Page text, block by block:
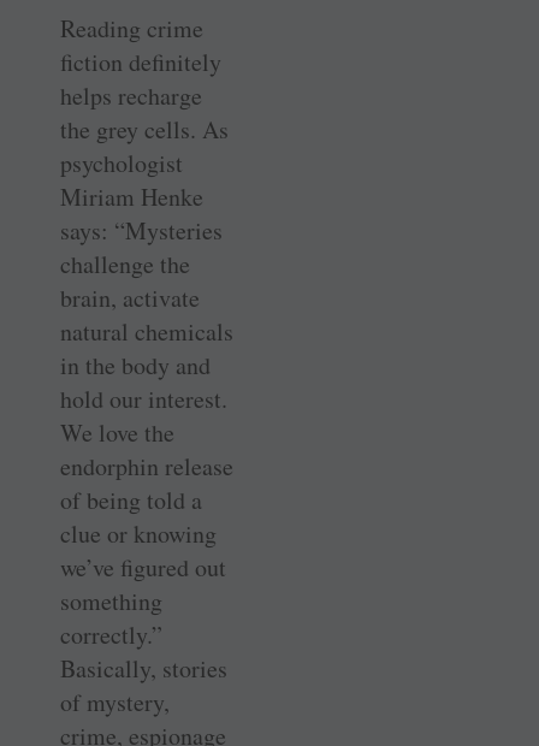
Reading crime
fiction definitely
helps recharge
the grey cells. As
psychologist
Miriam Henke
says: “Mysteries
challenge the
brain, activate
natural chemicals
in the body and
hold our interest.
We love the
endorphin release
of being told a
clue or knowing
we’ve figured out
something
correctly.”
Basically, stories
of mystery,
crime, espionage